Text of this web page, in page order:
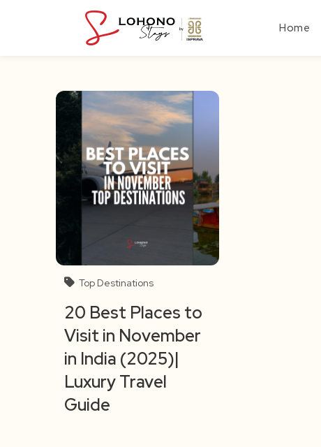
Home
Top Destinations
20 Best Places to
Visit in November
in India (2025)|
Luxury Travel
Guide